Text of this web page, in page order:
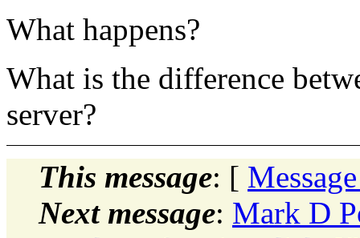
What happens?
What is the difference
server?
This message: [
Next message: Mark D